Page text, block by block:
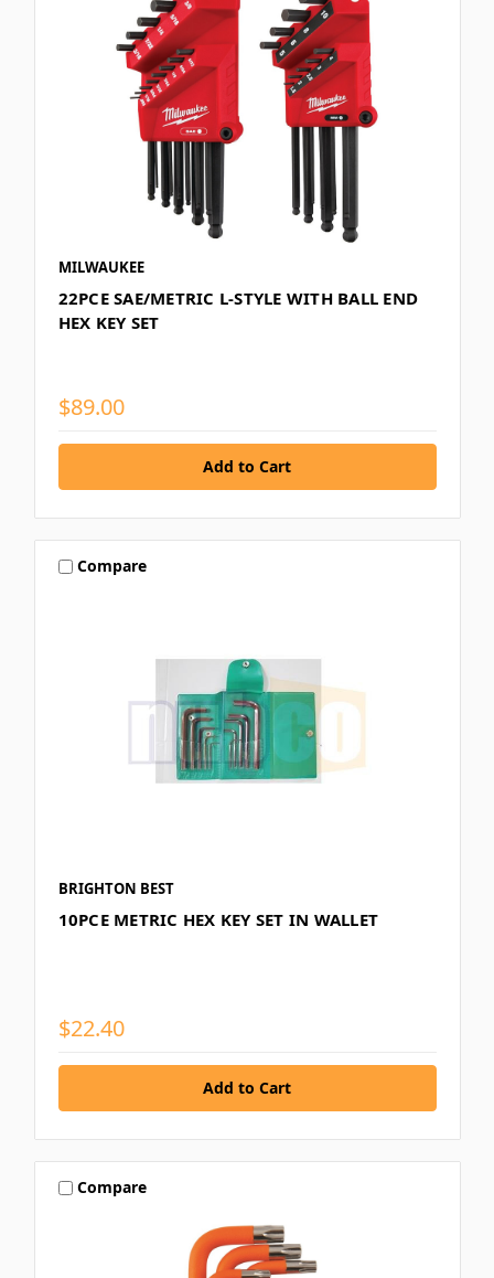
MILWAUKEE
22PCE SAE/METRIC L-STYLE WITH BALL END
HEX KEY SET
$89.00
Compare
BRIGHTON BEST
10PCE METRIC HEX KEY SET IN WALLET
$22.40
Compare